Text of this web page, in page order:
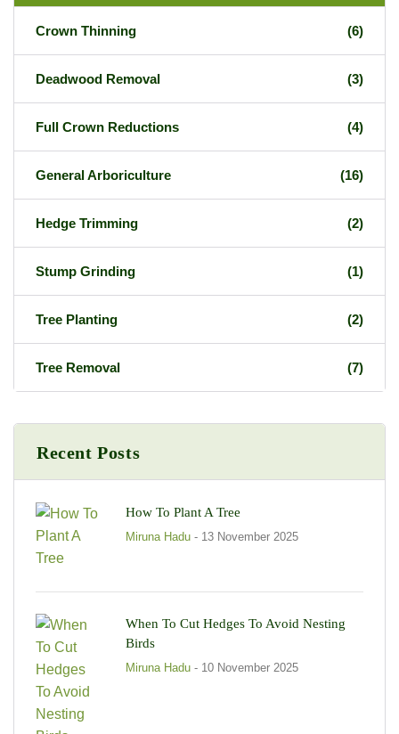
Crown Thinning (6)
Deadwood Removal (3)
Full Crown Reductions (4)
General Arboriculture (16)
Hedge Trimming (2)
Stump Grinding (1)
Tree Planting (2)
Tree Removal (7)
Recent Posts
How To Plant A Tree
Miruna Hadu - 13 November 2025
When To Cut Hedges To Avoid Nesting
Birds
Miruna Hadu - 10 November 2025